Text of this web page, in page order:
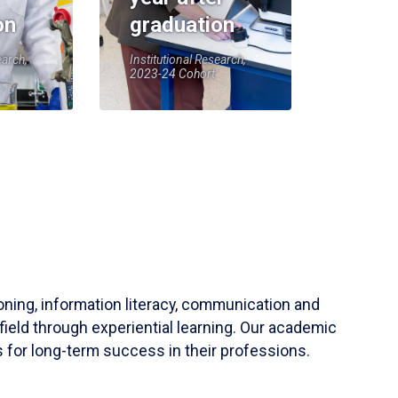
graduation
Institutional Research,
2023-24 Cohort
information literacy, communication and
through experiential learning. Our academic
for long-term success in their professions.